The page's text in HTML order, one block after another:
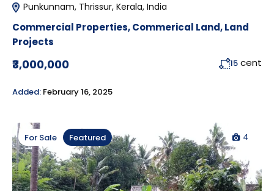
Punkunnam, Thrissur, Kerala, India
Commercial Properties,Commerical Land,Land
Projects
₹3,000,000 15 cent
Added: February 16, 2025
For Sale Featured 4